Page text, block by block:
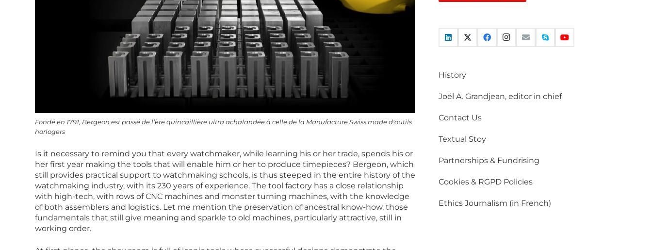
Fondé en 1791, Bergeon est passé de l’ère quincaillière ultra achalandée à celle de la Manufacture Swiss made d'outils
horlogers
Is it necessary to remind you that every watchmaker, while learning his or her trade, spends his or
her first year making the tools that will enable him or her to produce timepieces? Bergeon, which
still provides practical support to watchmaking schools, is thus steeped in the entire history of the
watchmaking industry, with its 230 years of experience. The tool factory has a close relationship
with high-tech, with rows of CNC machines and monster turning machines, with the knowledge
of both assemblers and logistics. Let me mention the preservation of ancestral know-how, those
fundamentals that still give meaning and sparkle to old machines, particularly attractive, still in
working order.
History
Joël A. Grandjean, editor in chief
Contact Us
Textual Stoy
Partnerships & Fundrising
Cookies & RGPD Policies
Ethics Journalism (in French)